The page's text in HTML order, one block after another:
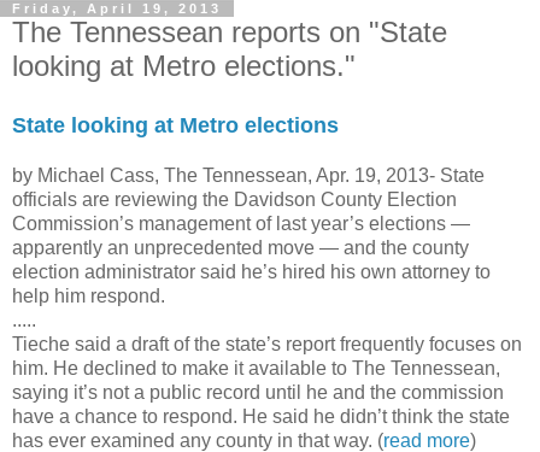
Friday, April 19, 2013
The Tennessean reports on "State
looking at Metro elections."
State looking at Metro elections
by Michael Cass, The Tennessean, Apr. 19, 2013- State
officials are reviewing the Davidson County Election
Commission’s management of last year’s elections —
apparently an unprecedented move — and the county
election administrator said he’s hired his own attorney to
help him respond.
.....
Tieche said a draft of the state’s report frequently focuses on
him. He declined to make it available to The Tennessean,
saying it’s not a public record until he and the commission
have a chance to respond. He said he didn’t think the state
has ever examined any county in that way. (read more)